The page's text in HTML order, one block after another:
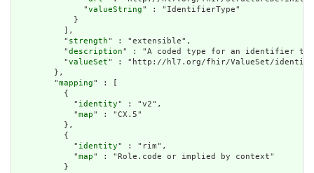
              "
valueString" : "IdentifierType"
            }
          ],
          "
strength" : "extensible",
          "
description" : "A coded type for an identifier
          "
valueSet" : "http://hl7.org/fhir/ValueSet/
        },
        "
mapping" : [
          {
            "
identity" : "v2",
            "
map" : "CX.5"
          },
          {
            "
identity" : "rim",
            "
map" : "Role.code or implied by context"
          }